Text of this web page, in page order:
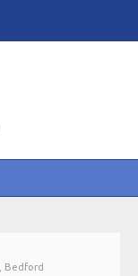
Bedford